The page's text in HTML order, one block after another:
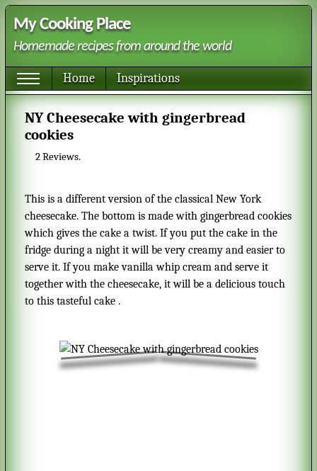
My Cooking Place
Homemade recipes from around the world
Home Inspirations
NY Cheesecake with gingerbread
cookies
2Reviews.
This is a different version of the classical New York
cheesecake. The bottom is made with gingerbread cookies
which gives the cake a twist. If you put the cake in the
fridge during a night it will be very creamy and easier to
serve it. If you make vanilla whip cream and serve it
together with the cheesecake, it will be a delicious touch
to this tasteful cake .